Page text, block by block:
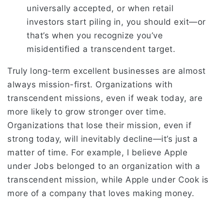
universally accepted, or when retail
investors start piling in, you should exit—or
that’s when you recognize you’ve
misidentified a transcendent target.
Truly long-term excellent businesses are almost
always mission-first. Organizations with
transcendent missions, even if weak today, are
more likely to grow stronger over time.
Organizations that lose their mission, even if
strong today, will inevitably decline—it’s just a
matter of time. For example, I believe Apple
under Jobs belonged to an organization with a
transcendent mission, while Apple under Cook is
more of a company that loves making money.